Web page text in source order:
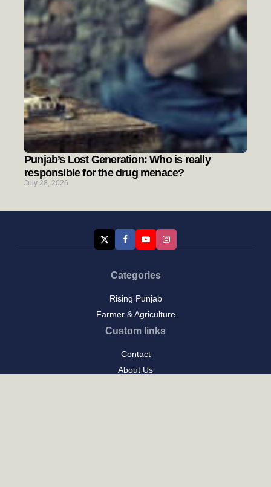
Punjab’s Lost Generation: Who is really
responsible for the drug menace?
July 28, 2026
Categories
Rising Punjab
Farmer & Agriculture
Custom links
Contact
About Us